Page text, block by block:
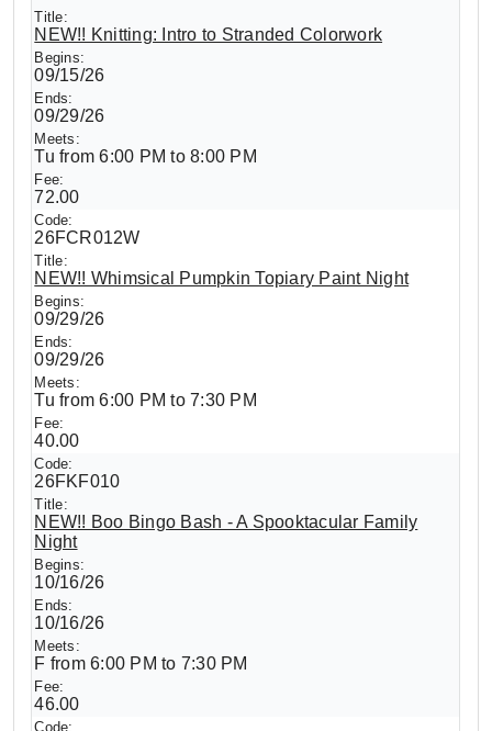
NEW!! Knitting: Intro to Stranded Colorwork
09/15/26
09/29/26
Tu from 6:00 PM to 8:00 PM
72.00
26FCR012W
NEW!! Whimsical Pumpkin Topiary Paint Night
09/29/26
09/29/26
Tu from 6:00 PM to 7:30 PM
40.00
26FKF010
NEW!! Boo Bingo Bash - A Spooktacular Family
Night
10/16/26
10/16/26
F from 6:00 PM to 7:30 PM
46.00